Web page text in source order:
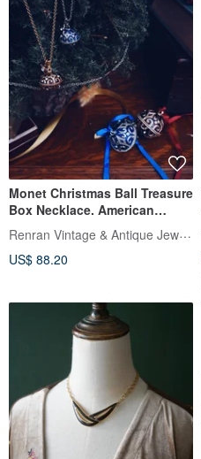
Monet Christmas Ball Treasure
Box Necklace. American
Antique Jewelry Vintage
Jewelry
Renran Vintage & Antique Jewelry
US$ 88.20